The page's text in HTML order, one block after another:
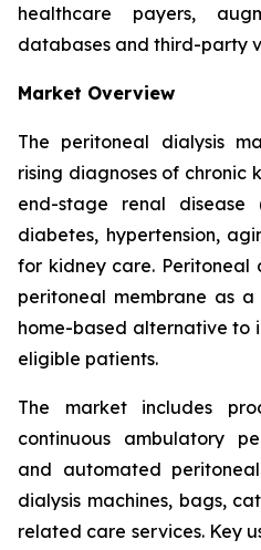
healthcare payers,
databases and third-party
Market Overview
The peritoneal dialysis
rising diagnoses of chronic
end-stage renal disease
diabetes, hypertension,
for kidney care. Peritoneal
peritoneal membrane as
home-based alternative to
eligible patients.
The market includes
continuous ambulatory
and automated
dialysis machines, bags,
related care services. Key